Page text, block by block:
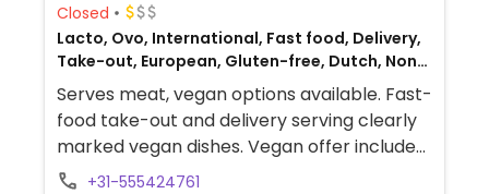
Closed
Lacto, Ovo, International, Fast food, Delivery,
Take-out, European, Gluten-free, Dutch, Non-
veg
Serves meat, vegan options available. Fast-
food take-out and delivery serving clearly
marked vegan dishes. Vegan offer includes
croquettes, frikadelles, bitterballen, fries
+31-555424761